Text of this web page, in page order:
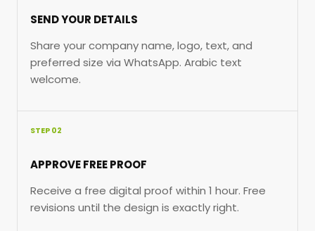
SEND YOUR DETAILS
Share your company name, logo, text, and
preferred size via WhatsApp. Arabic text
welcome.
STEP 02
APPROVE FREE PROOF
Receive a free digital proof within 1 hour. Free
revisions until the design is exactly right.